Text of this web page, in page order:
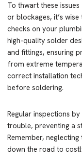
To thwart these
or blockages, it’s
checks on your
high-quality solder
and fittings, ensuring
from extreme
correct installation
before soldering.
Regular inspections
trouble, preventing a
Remember,
down the road to